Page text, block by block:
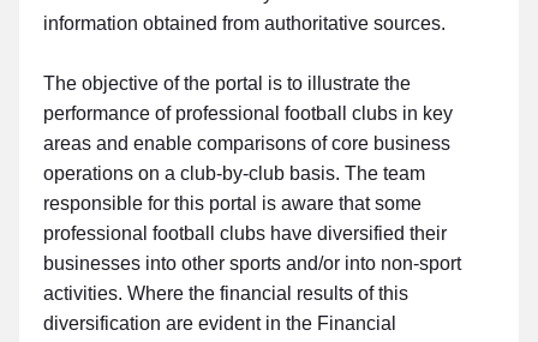
information obtained from authoritative sources.
The objective of the portal is to illustrate the
performance of professional football clubs in key
areas and enable comparisons of core business
operations on a club-by-club basis. The team
responsible for this portal is aware that some
professional football clubs have diversified their
businesses into other sports and/or into non-sport
activities. Where the financial results of this
diversification are evident in the Financial